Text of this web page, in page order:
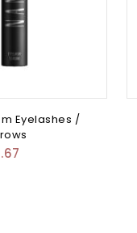
Eyelashes /